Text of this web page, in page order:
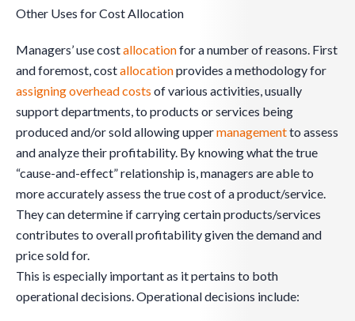
Other Uses for Cost Allocation
Managers’ use costallocationfor a number of reasons. First
and foremost, costallocationprovides a methodology for
assigning overhead costs of various activities, usually
support departments, to products or services being
produced and/or sold allowing uppermanagementto assess
and analyze their profitability. By knowing what the true
“cause-and-effect” relationship is, managers are able to
more accurately assess the true cost of a product/service.
They can determine if carrying certain products/services
contributes to overall profitability given the demand and
price sold for.
This is especially important as it pertains to both
operational decisions. Operational decisions include: